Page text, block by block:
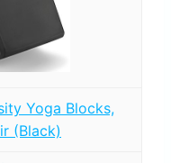
Yoga Blocks,
(Black)